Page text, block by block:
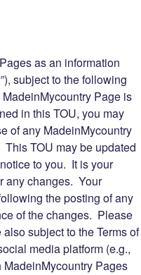
as an information
subject to the following
Page is
in this TOU, you may
of any MadeinMycountry
TOU may be updated
to you. It is your
any changes. Your
the posting of any
of the changes. Please
subject to the Terms of
media platform (e.g.,
MadeinMycountry Pages